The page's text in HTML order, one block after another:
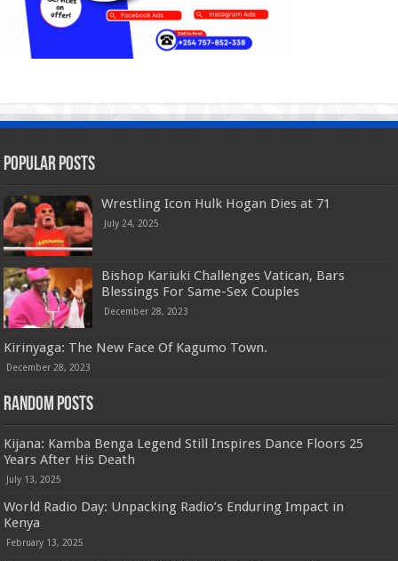
Popular Posts
Wrestling Icon Hulk Hogan Dies at 71
July 24, 2025
Bishop Kariuki Challenges Vatican, Bars
Blessings For Same-Sex Couples
December 28, 2023
Kirinyaga: The New Face Of Kagumo Town.
December 28, 2023
Random Posts
Kijana: Kamba Benga Legend Still Inspires Dance Floors 25
Years After His Death
July 13, 2025
World Radio Day: Unpacking Radio’s Enduring Impact in
Kenya
February 13, 2025